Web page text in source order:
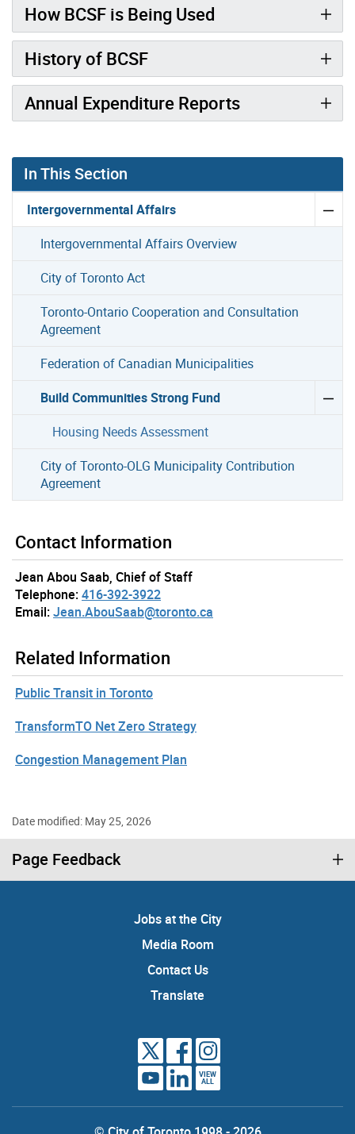
How BCSF is Being Used
History of BCSF
Annual Expenditure Reports
Gallery “Image Gallery - Photo Gallery ” contains 6
In This Section
Intergovernmental Affairs
Intergovernmental Affairs Overview
City of Toronto Act
Toronto-Ontario Cooperation and Consultation
Agreement
Federation of Canadian Municipalities
Build Communities Strong Fund
Housing Needs Assessment
City of Toronto-OLG Municipality Contribution
Agreement
Contact Information
Jean Abou Saab, Chief of Staff
Telephone:416-392-3922
Email:Jean.AbouSaab@toronto.ca
Related Information
Public Transit in Toronto
TransformTO Net Zero Strategy
Congestion Management Plan
Date modified: May 25, 2026
Page Feedback
Jobs at the City
Media Room
Contact Us
Translate
VIEW
ALL